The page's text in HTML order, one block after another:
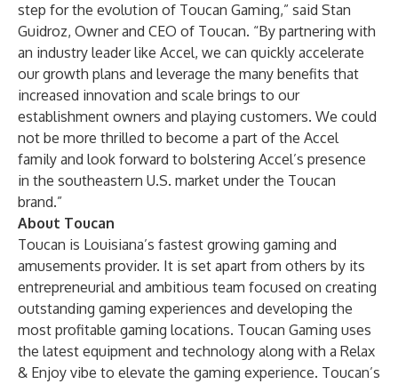
step for the evolution of Toucan Gaming,” said Stan
Guidroz, Owner and CEO of Toucan. “By partnering with
an industry leader like Accel, we can quickly accelerate
our growth plans and leverage the many benefits that
increased innovation and scale brings to our
establishment owners and playing customers. We could
not be more thrilled to become a part of the Accel
family and look forward to bolstering Accel’s presence
in the southeastern U.S. market under the Toucan
brand.”
About Toucan
Toucan is Louisiana’s fastest growing gaming and
amusements provider. It is set apart from others by its
entrepreneurial and ambitious team focused on creating
outstanding gaming experiences and developing the
most profitable gaming locations. Toucan Gaming uses
the latest equipment and technology along with a Relax
& Enjoy vibe to elevate the gaming experience. Toucan’s